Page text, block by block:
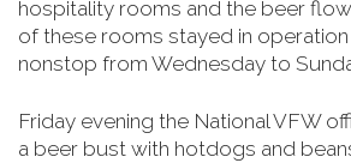
hospitality rooms and the beer
ofthese rooms stayed in
nonstop from Wednesday to
Friday evening the National VFW
a beer bust with hotdogs and